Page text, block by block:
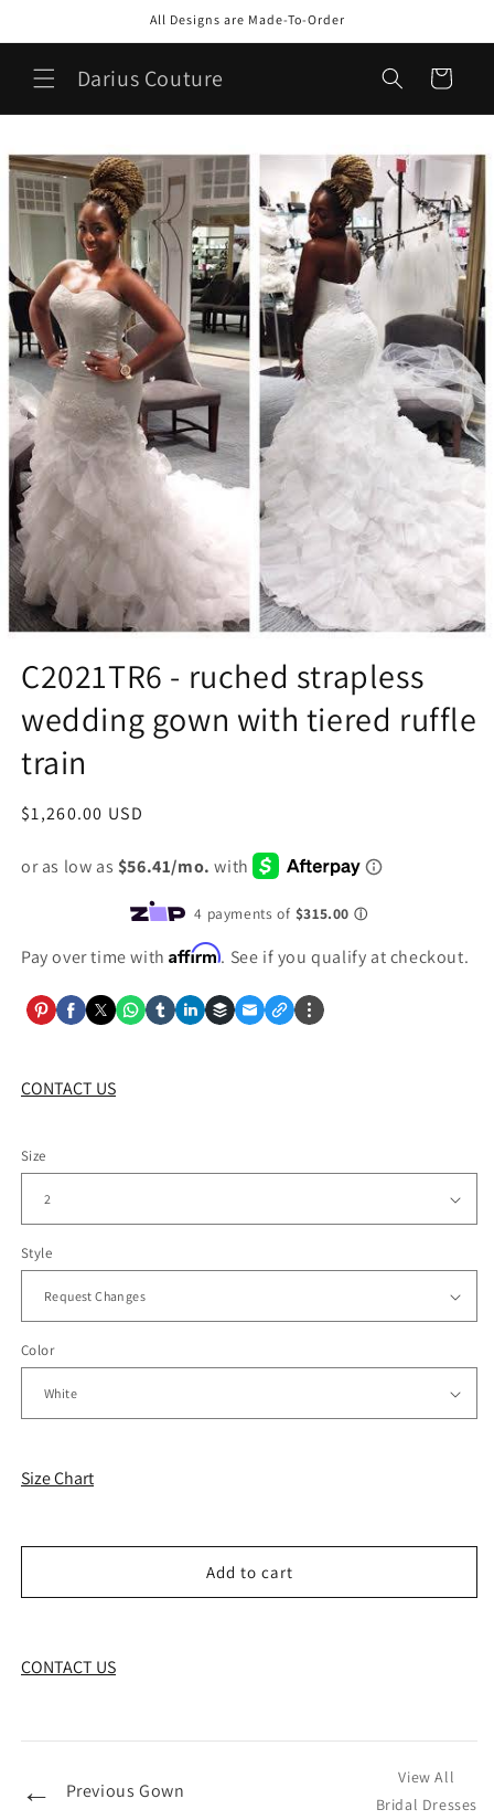
All Designs are Made-To-Order
Darius Couture Cart
C2021TR6 - ruched strapless
wedding gown with tiered ruffle
train
Regular
$1,260.00 USD
Pay over time withAffirm. See if you qualify at checkout.
CONTACT US
Size
Style
Color
Size Chart
Add to cart
CONTACT US
← Previous Gown
View All
Bridal Dresses